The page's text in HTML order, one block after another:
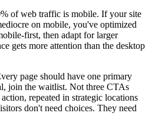
of web traffic is mobile. If your site
on mobile, you've optimized
first, then adapt for larger
gets more attention than the desktop
page should have one primary
join the waitlist. Not three CTAs
repeated in strategic locations
don't need choices. They need